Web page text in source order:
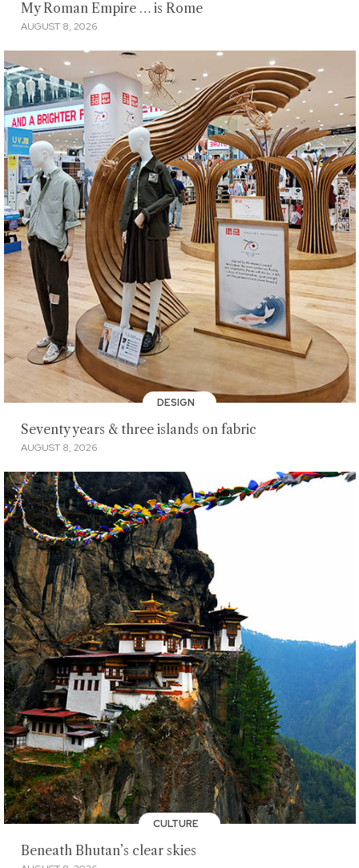
My Roman Empire … is Rome
AUGUST 8, 2026
DESIGN
Seventy years & three islands on fabric
AUGUST 8, 2026
CULTURE
Beneath Bhutan’s clear skies